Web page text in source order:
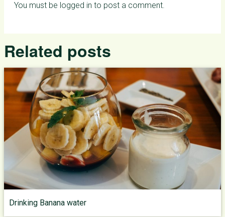
You must be logged in to post a comment.
Related posts
Drinking Banana water